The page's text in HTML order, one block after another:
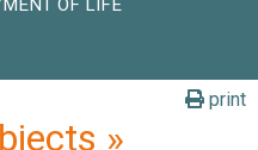
OF LIFE
print
»